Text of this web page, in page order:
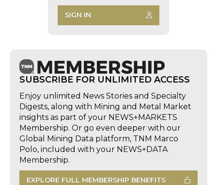
SIGN IN
SUBSCRIBE FOR UNLIMITED ACCESS
Enjoy unlimited News Stories and Specialty
Digests, along with Mining and Metal Market
insights as part of your NEWS+MARKETS
Membership. Or go even deeper with our
Global Mining Data platform, TNM Marco
Polo, included with your NEWS+DATA
Membership.
EXPLORE FULL MEMBERSHIP BENEFITS